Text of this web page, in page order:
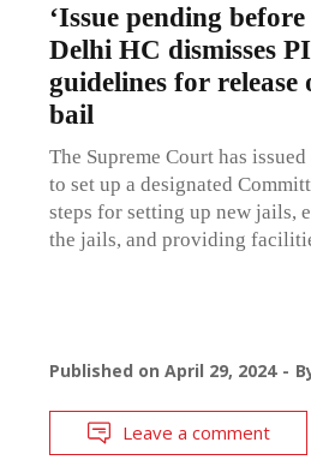
‘Issue pending
Delhi HC dismisses
guidelines for
bail
The Supreme Court has
to set up a designated
steps for setting up new jails,
the jails, and providing
Published on April 29, 2024
Leave a comment